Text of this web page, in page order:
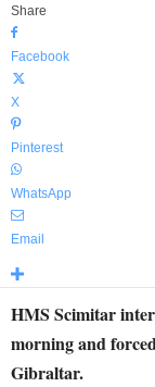
Share
Facebook
X
Pinterest
WhatsApp
Email
HMS Scimitar
morning and
Gibraltar.